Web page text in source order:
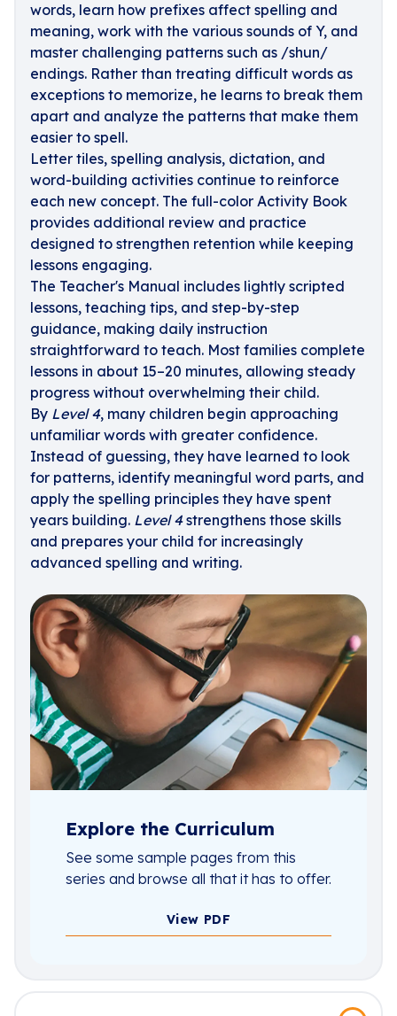
words, learn how prefixes affect spelling and
meaning, work with the various sounds of Y, and
master challenging patterns such as /shun/
endings. Rather than treating difficult words as
exceptions to memorize, he learns to break them
apart and analyze the patterns that make them
easier to spell.
Letter tiles, spelling analysis, dictation, and
word-building activities continue to reinforce
each new concept. The full-color Activity Book
provides additional review and practice
designed to strengthen retention while keeping
lessons engaging.
The Teacher's Manual includes lightly scripted
lessons, teaching tips, and step-by-step
guidance, making daily instruction
straightforward to teach. Most families complete
lessons in about 15–20 minutes, allowing steady
progress without overwhelming their child.
By Level 4, many children begin approaching
unfamiliar words with greater confidence.
Instead of guessing, they have learned to look
for patterns, identify meaningful word parts, and
apply the spelling principles they have spent
years building. Level 4strengthens those skills
and prepares your child for increasingly
advanced spelling and writing.
Explore the Curriculum
See some sample pages from this
series and browse all that it has to offer.
View PDF